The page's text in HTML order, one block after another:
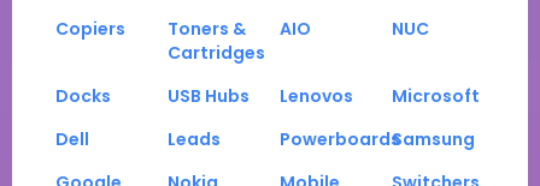
Copiers
Toners &
Cartridges
AIO NUC
Docks USB Hubs Lenovos
Microsoft
Dell
Leads PowerboardsSamsung